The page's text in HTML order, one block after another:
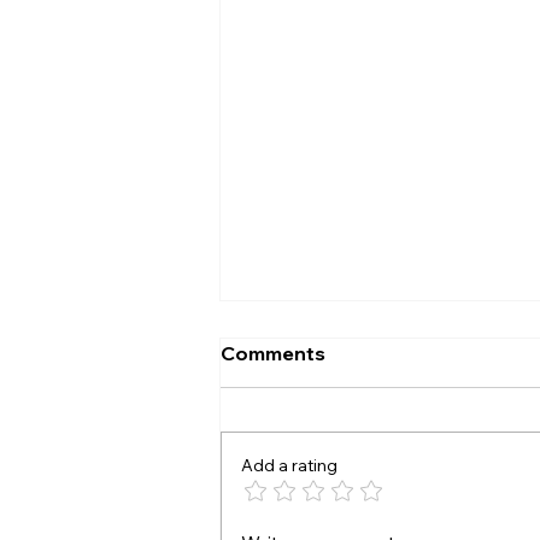
Comments
Add a rating